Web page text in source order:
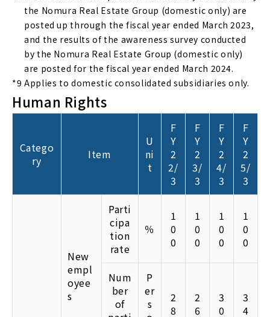
the Nomura Real Estate Group (domestic only) are
posted up through the fiscal year ended March 2023,
and the results of the awareness survey conducted
by the Nomura Real Estate Group (domestic only)
are posted for the fiscal year ended March 2024.
*9 Applies to domestic consolidated subsidiaries only.
Human Rights
Catego
ry
Item
U
ni
t
F
Y
2
2/
3
F
Y
2
3/
3
F
Y
2
4/
3
F
Y
2
5/
3
New
empl
oyee
s
Parti
cipa
tion
rate
％
1
0
0
1
0
0
1
0
0
1
0
0
Num
ber
of
P
er
s
2
8
2
6
3
0
3
4